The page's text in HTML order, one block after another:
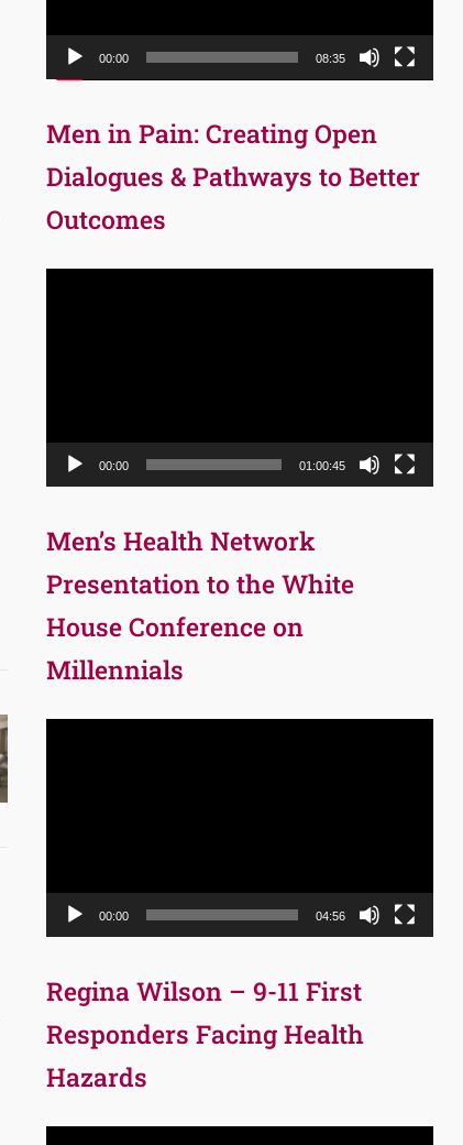
00:00 08:35
Men in Pain: Creating Open
Dialogues & Pathways to Better
Outcomes
00:00 01:00:45
Men’s Health Network
Presentation to the White
House Conference on
Millennials
00:00 04:56
Regina Wilson – 9-11 First
Responders Facing Health
Hazards